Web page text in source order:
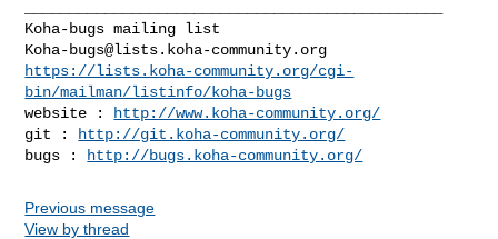
Koha-bugs@lists.koha-community.org
https://lists.koha-community.org/cgi-
bin/mailman/listinfo/koha-bugs
website :
http://www.koha-community.org/
git :
http://git.koha-community.org/
bugs :
http://bugs.koha-community.org/
Previous message
View by thread